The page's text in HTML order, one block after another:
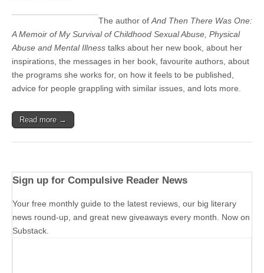
The author of And Then There Was One:
A Memoir of My Survival of Childhood Sexual Abuse, Physical
Abuse and Mental Illness talks about her new book, about her
inspirations, the messages in her book, favourite authors, about
the programs she works for, on how it feels to be published,
advice for people grappling with similar issues, and lots more.
Read more →
Sign up for Compulsive Reader News
Your free monthly guide to the latest reviews, our big literary
news round-up, and great new giveaways every month. Now on
Substack.